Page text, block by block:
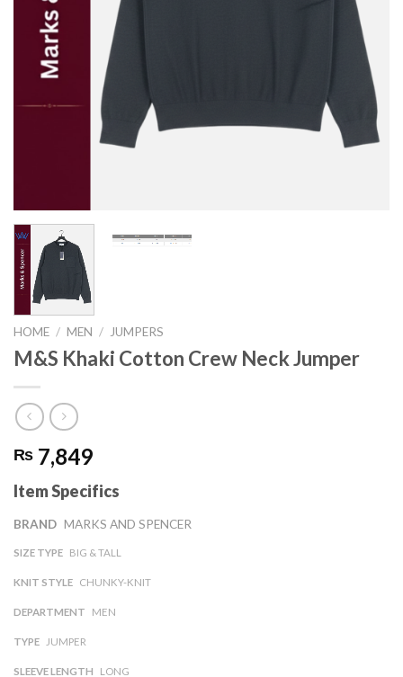
HOME / MEN / JUMPERS
M&S Khaki Cotton Crew Neck Jumper
₨ 7,849
Item Specifics
BRAND MARKS AND SPENCER
SIZE TYPE BIG & TALL
KNIT STYLE CHUNKY-KNIT
DEPARTMENT MEN
TYPE JUMPER
SLEEVE LENGTH LONG